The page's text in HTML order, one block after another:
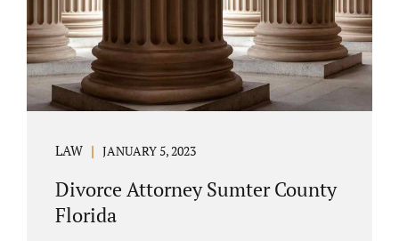
divorce lawyer pricing. In a vast majority of...
LAW JANUARY 5, 2023
Divorce Attorney Sumter County
Florida